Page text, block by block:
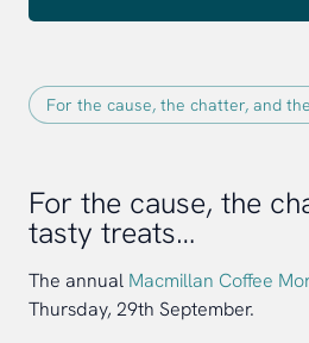
For the cause, the
tasty treats…
The annual Macmillan Coffee
Thursday, 29th September.